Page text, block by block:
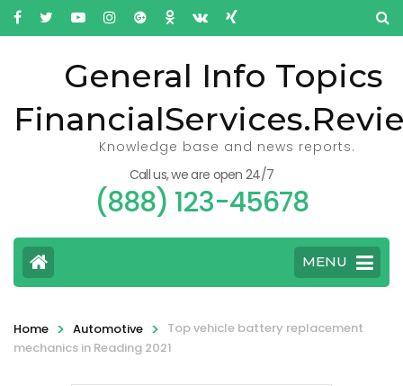
General Info Topics
Knowledge base and news reports.
Call us, we are open 24/7
(888) 123-45678
MENU
Home > Automotive > Top vehicle battery replacement
mechanics in Reading 2021